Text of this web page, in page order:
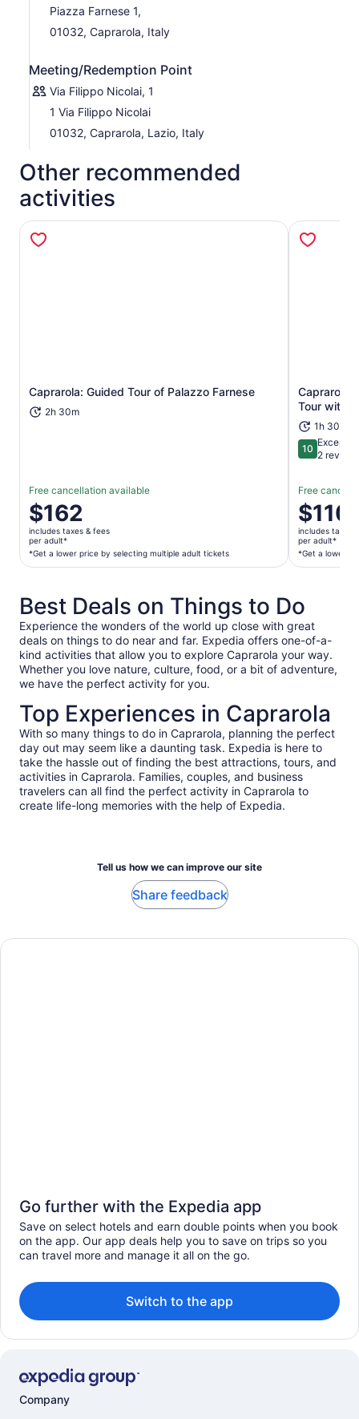
Piazza Farnese 1,
01032, Caprarola, Italy
Meeting/Redemption Point
Via Filippo Nicolai, 1
1 Via Filippo Nicolai
01032, Caprarola, Lazio, Italy
Other recommended
activities
Caprarola: Guided Tour of Palazzo Farnese
2h 30m
Free cancellation available
Price
is
$162
per
adult*
a
lower
price
by
selecting
multiple
tickets
$162
includes taxes & fees
per adult*
*Get a lower price by selecting multiple adult tickets
Opens in new tab
Caprarola:
Tour with
1h 30m
1010 out of 10
2
Free
Price
is
$110
per
adult*
a
lower
price
by
selecting
$110
includes taxes
per adult*
*Get a lower
Best Deals on Things to Do
Experience the wonders of the world up close with great
deals on things to do near and far. Expedia offers one-of-a-
kind activities that allow you to explore Caprarola your way.
Whether you love nature, culture, food, or a bit of adventure,
we have the perfect activity for you.
Top Experiences in Caprarola
With so many things to do in Caprarola, planning the perfect
day out may seem like a daunting task. Expedia is here to
take the hassle out of finding the best attractions, tours, and
activities in Caprarola. Families, couples, and business
travelers can all find the perfect activity in Caprarola to
create life-long memories with the help of Expedia.
Tell us how we can improve our site
Share feedback
Go further with the Expedia app
Save on select hotels and earn double points when you book
on the app. Our app deals help you to save on trips so you
can travel more and manage it all on the go.
Switch to the app
Company